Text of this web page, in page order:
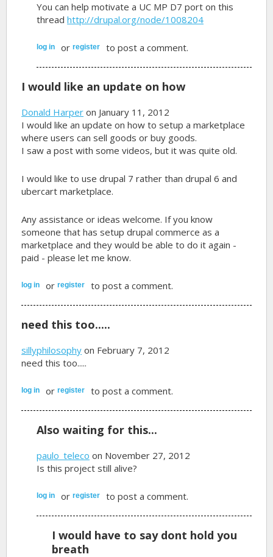
You can help motivate a UC MP D7 port on this
threadhttp://drupal.org/node/1008204
log in orregister to post a comment.
I would like an update on how
Donald Harper on January 11, 2012
I would like an update on how to setup a marketplace
where users can sell goods or buy goods.
I saw a post with some videos, but it was quite old.
I would like to use drupal 7 rather than drupal 6 and
ubercart marketplace.
Any assistance or ideas welcome. If you know
someone that has setup drupal commerce as a
marketplace and they would be able to do it again -
paid - please let me know.
log in orregister to post a comment.
need this too.....
sillyphilosophy on February 7, 2012
need this too.....
log in orregister to post a comment.
Also waiting for this...
paulo_teleco on November 27, 2012
Is this project still alive?
log in orregister to post a comment.
I would have to say dont hold you
breath